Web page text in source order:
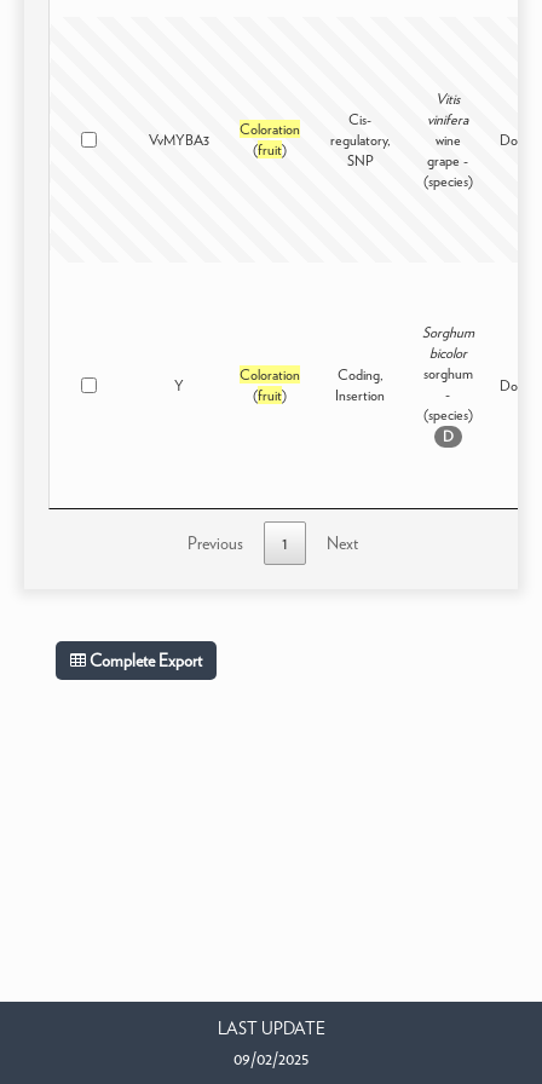
VvMYBA3
Coloration
(fruit)
Cis-
regulatory,
SNP
Vitis
vinifera
wine
grape -
(species)
Y
Coloration
(fruit)
Coding,
Insertion
Sorghum
bicolor
sorghum
-
(species)
D
Previous 1 Next
Complete Export
LAST UPDATE
09/02/2025